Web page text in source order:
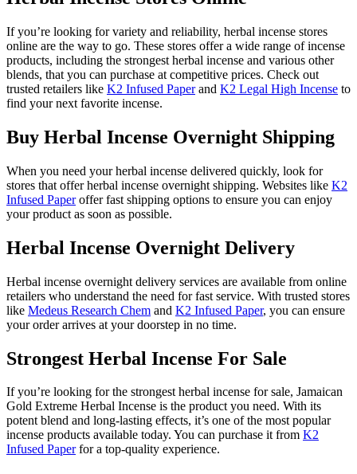
If you’re looking for variety and reliability, herbal incense stores
online are the way to go. These stores offer a wide range of incense
products, including the strongest herbal incense and various other
blends, that you can purchase at competitive prices. Check out
trusted retailers like K2 Infused Paperand K2 Legal High Incense to
find your next favorite incense.
Buy Herbal Incense Overnight Shipping
When you need your herbal incense delivered quickly, look for
stores that offer herbal incense overnight shipping. Websites like K2
Infused Paperoffer fast shipping options to ensure you can enjoy
your product as soon as possible.
Herbal Incense Overnight Delivery
Herbal incense overnight delivery services are available from online
retailers who understand the need for fast service. With trusted stores
like Medeus Research Chem and K2 Infused Paper, you can ensure
your order arrives at your doorstep in no time.
Strongest Herbal Incense For Sale
If you’re looking for the strongest herbal incense for sale, Jamaican
Gold Extreme Herbal Incense is the product you need. With its
potent blend and long-lasting effects, it’s one of the most popular
incense products available today. You can purchase it from K2
Infused Paperfor a top-quality experience.